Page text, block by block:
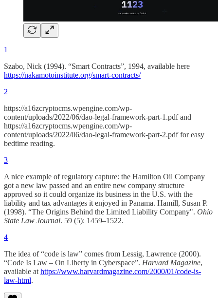
1
Szabo, Nick (1994). “Smart Contracts”, 1994, available here
https://nakamotoinstitute.org/smart-contracts/
2
https://a16zcryptocms.wpengine.com/wp-
content/uploads/2022/06/dao-legal-framework-part-1.pdf and
https://a16zcryptocms.wpengine.com/wp-
content/uploads/2022/06/dao-legal-framework-part-2.pdf for easy
bedtime reading.
3
A nice example of regulatory capture: the Hamilton Oil Company
got a new law passed and an entire new company structure
approved so it could organize its business in the U.S. with the
liability and tax advantages it enjoyed in Panama. Hamill, Susan P.
(1998). “The Origins Behind the Limited Liability Company". Ohio
State Law Journal. 59 (5): 1459–1522.
4
The idea of “code is law” comes from Lessig, Lawrence (2000).
“Code Is Law – On Liberty in Cyberspace”. Harvard Magazine,
available at https://www.harvardmagazine.com/2000/01/code-is-
law-html.